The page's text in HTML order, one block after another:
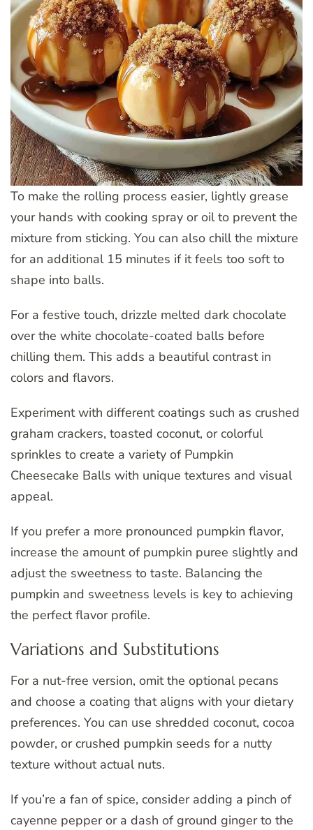
To make the rolling process easier, lightly grease
your hands with cooking spray or oil to prevent the
mixture from sticking. You can also chill the mixture
for an additional 15 minutes if it feels too soft to
shape into balls.
For a festive touch, drizzle melted dark chocolate
over the white chocolate-coated balls before
chilling them. This adds a beautiful contrast in
colors and flavors.
Experiment with different coatings such as crushed
graham crackers, toasted coconut, or colorful
sprinkles to create a variety of Pumpkin
Cheesecake Balls with unique textures and visual
appeal.
If you prefer a more pronounced pumpkin flavor,
increase the amount of pumpkin puree slightly and
adjust the sweetness to taste. Balancing the
pumpkin and sweetness levels is key to achieving
the perfect flavor profile.
Variations and Substitutions
For a nut-free version, omit the optional pecans
and choose a coating that aligns with your dietary
preferences. You can use shredded coconut, cocoa
powder, or crushed pumpkin seeds for a nutty
texture without actual nuts.
If you’re a fan of spice, consider adding a pinch of
cayenne pepper or a dash of ground ginger to the